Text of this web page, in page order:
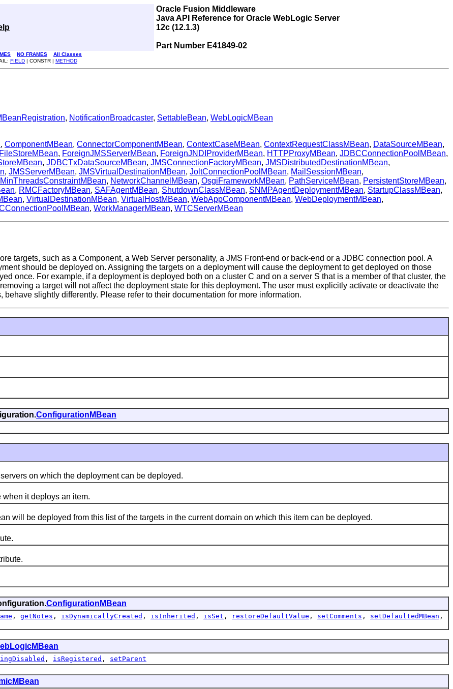
Oracle Fusion Middleware
Java API Reference for Oracle WebLogic Server
12c (12.1.3)
Part Number E41849-02
NO FRAMES
All Classes
FIELD | CONSTR | METHOD
, NotificationBroadcaster, SettableBean, WebLogicMBean
, ComponentMBean, ConnectorComponentMBean, ContextCaseMBean, ContextRequestClassMBean, DataSourceMBean,
FileStoreMBean, ForeignJMSServerMBean, ForeignJNDIProviderMBean, HTTPProxyMBean, JDBCConnectionPoolMBean,
, JDBCTxDataSourceMBean, JMSConnectionFactoryMBean, JMSDistributedDestinationMBean,
, JMSServerMBean, JMSVirtualDestinationMBean, JoltConnectionPoolMBean, MailSessionMBean,
MinThreadsConstraintMBean, NetworkChannelMBean, OsgiFrameworkMBean, PathServiceMBean, PersistentStoreMBean,
, RMCFactoryMBean, SAFAgentMBean, ShutdownClassMBean, SNMPAgentDeploymentMBean, StartupClassMBean,
, VirtualDestinationMBean, VirtualHostMBean, WebAppComponentMBean, WebDeploymentMBean,
, WorkManagerMBean, WTCServerMBean
targets, such as a Component, a Web Server personality, a JMS Front-end or back-end or a JDBC connection pool. A
should be deployed on. Assigning the targets on a deployment will cause the deployment to get deployed on those
once. For example, if a deployment is deployed both on a cluster C and on a server S that is a member of that cluster, the
a target will not affect the deployment state for this deployment. The user must explicitly activate or deactivate the
slightly differently. Please refer to their documentation for more information.
ConfigurationMBean
on which the deployment can be deployed.
it deploys an item.
be deployed from this list of the targets in the current domain on which this item can be deployed.
ConfigurationMBean
, getNotes , isDynamicallyCreated , isInherited , isSet , restoreDefaultValue , setComments , setDefaultedMBean ,
, isRegistered , setParent